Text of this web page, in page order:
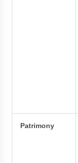
Patrimony